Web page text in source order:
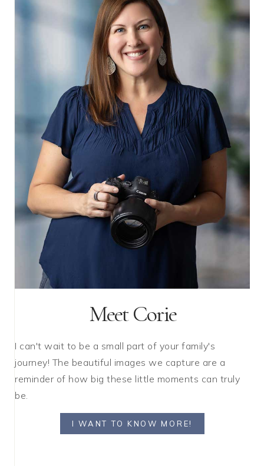
Meet Corie
I can't wait to be a small part of your family's
journey! The beautiful images we capture are a
reminder of how big these little moments can truly
be.
I WANT TO KNOW MORE!